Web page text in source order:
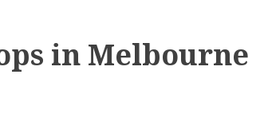
in Melbourne